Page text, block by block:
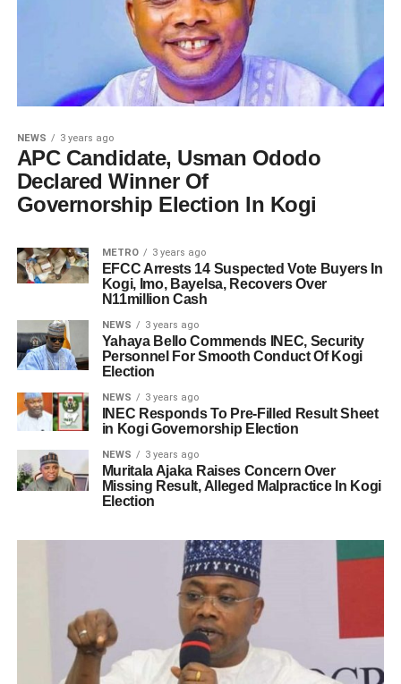
NEWS 3 years ago
APC Candidate, Usman Ododo
Declared Winner Of
Governorship Election In Kogi
METRO 3 years ago
EFCC Arrests 14 Suspected Vote Buyers In
Kogi, Imo, Bayelsa, Recovers Over
N11million Cash
NEWS 3 years ago
Yahaya Bello Commends INEC, Security
Personnel For Smooth Conduct Of Kogi
Election
NEWS 3 years ago
INEC Responds To Pre-Filled Result Sheet
in Kogi Governorship Election
NEWS 3 years ago
Muritala Ajaka Raises Concern Over
Missing Result, Alleged Malpractice In Kogi
Election